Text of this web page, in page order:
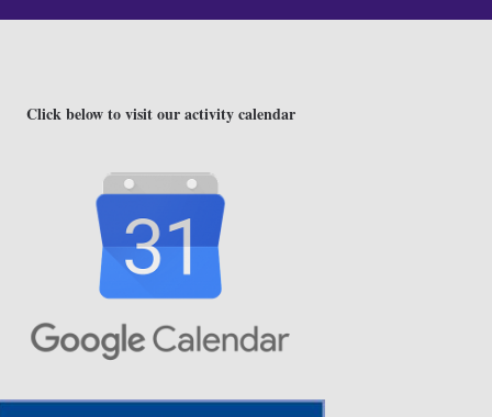
Click below to visit our activity calendar